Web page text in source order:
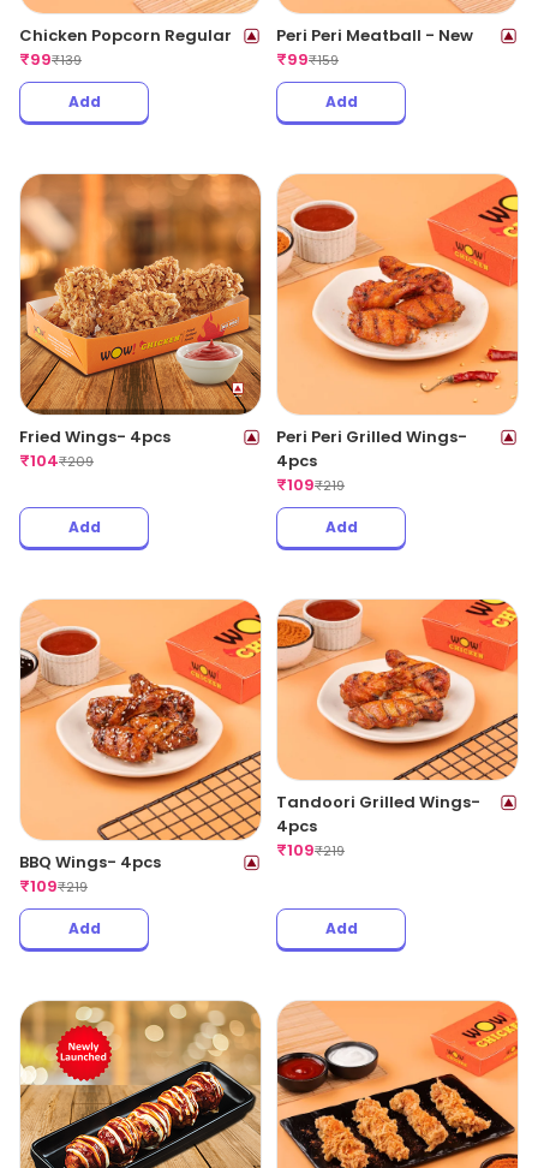
Chicken Popcorn Regular
₹99₹139
Add
Peri Peri Meatball - New
₹99₹159
Add
Fried Wings- 4pcs
₹104₹209
Add
Peri Peri Grilled Wings-
4pcs
₹109₹219
Add
BBQ Wings- 4pcs
₹109₹219
Add
Tandoori Grilled Wings-
4pcs
₹109₹219
Add